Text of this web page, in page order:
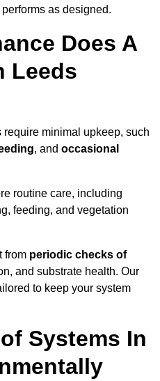
as designed.
Does A
Leeds
require minimal upkeep, such
, and occasional
routine care, including
feeding, and vegetation
from periodic checks of
and substrate health. Our
to keep your system
Systems In